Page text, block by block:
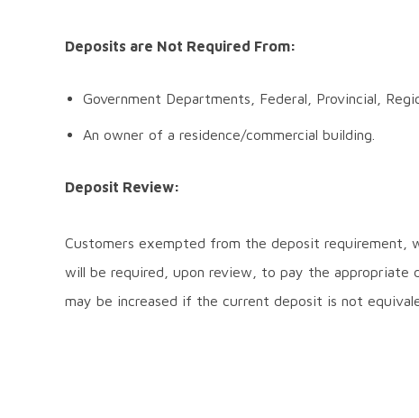
Deposits are Not Required From:
Government Departments, Federal, Provincial,
An owner of a residence/commercial building.
Deposit Review:
Customers exempted from the deposit requirement,
will be required, upon review, to pay the appropriate
may be increased if the current deposit is not